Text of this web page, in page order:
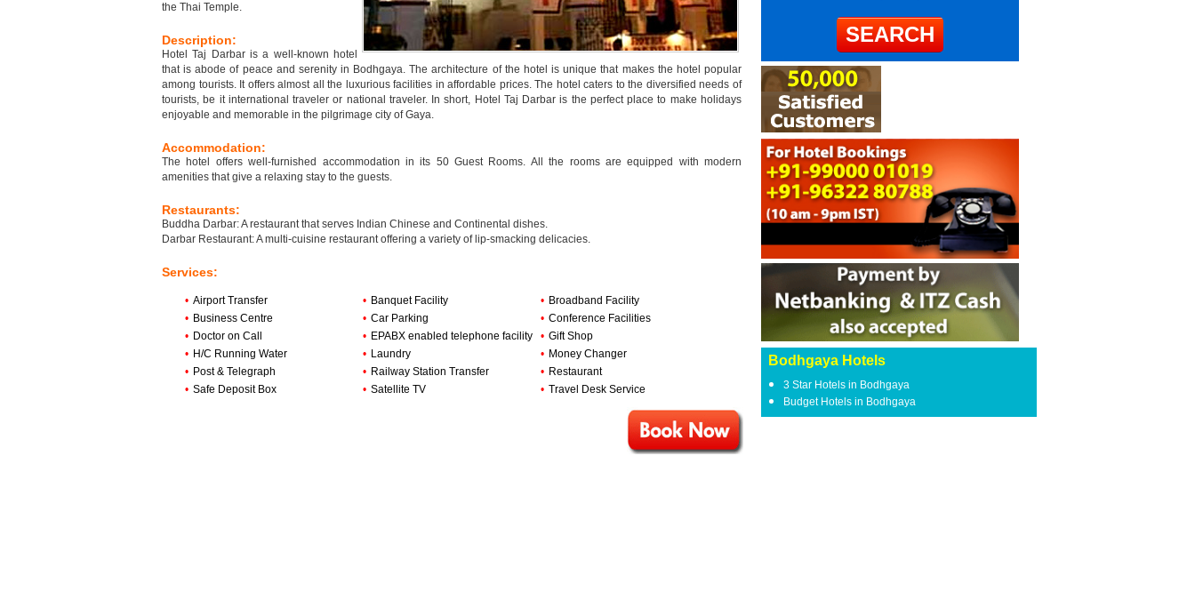
the Thai Temple.
Description:
Hotel Taj Darbar is a well-known hotel
that is abode of peace and serenity in Bodhgaya. The architecture of the hotel is unique that makes the hotel popular
among tourists. It offers almost all the luxurious facilities in affordable prices. The hotel caters to the diversified needs of
tourists, be it international traveler or national traveler. In short, Hotel Taj Darbar is the perfect place to make holidays
enjoyable and memorable in the pilgrimage city of Gaya.
Accommodation:
The hotel offers well-furnished accommodation in its 50 Guest Rooms. All the rooms are equipped with modern
amenities that give a relaxing stay to the guests.
Restaurants:
Buddha Darbar: A restaurant that serves Indian Chinese and Continental dishes.
Darbar Restaurant: A multi-cuisine restaurant offering a variety of lip-smacking delicacies.
Services:
• Airport Transfer • Banquet Facility • Broadband Facility
• Business Centre • Car Parking • Conference Facilities
• Doctor on Call • EPABX enabled telephone facility • Gift Shop
• H/C Running Water • Laundry • Money Changer
• Post & Telegraph • Railway Station Transfer • Restaurant
• Safe Deposit Box • Satellite TV • Travel Desk Service
Bodhgaya Hotels
3 Star Hotels in Bodhgaya
Budget Hotels in Bodhgaya